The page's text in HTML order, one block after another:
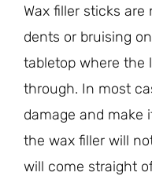
Wax filler sticks
dents or bruising
tabletop where the
through. In most
damage and make
the wax filler will
will come straight